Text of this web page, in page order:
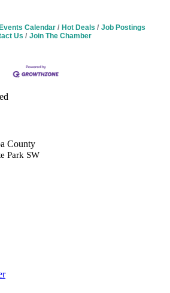
Events Calendar Hot Deals
Job Postings
Us
Join The Chamber
County
Park SW